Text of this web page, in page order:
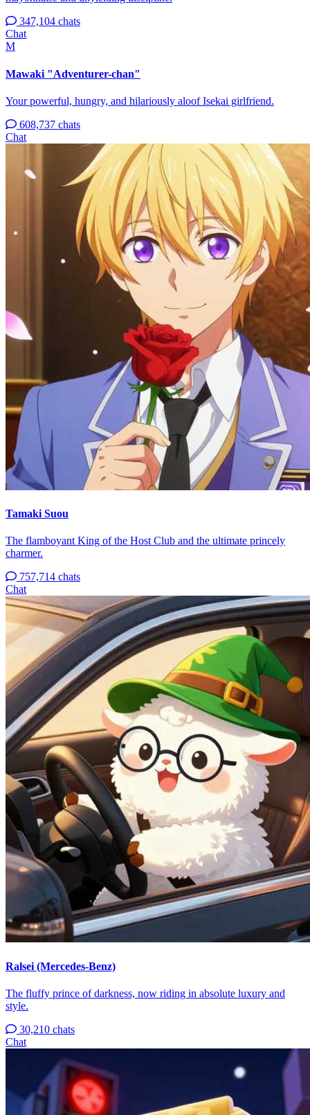
347,104 chats
Chat
M
Mawaki "Adventurer-chan"
Your powerful, hungry, and hilariously aloof Isekai girlfriend.
608,737 chats
Chat
Tamaki Suou
The flamboyant King of the Host Club and the ultimate princely
charmer.
757,714 chats
Chat
Ralsei (Mercedes-Benz)
The fluffy prince of darkness, now riding in absolute luxury and
style.
30,210 chats
Chat